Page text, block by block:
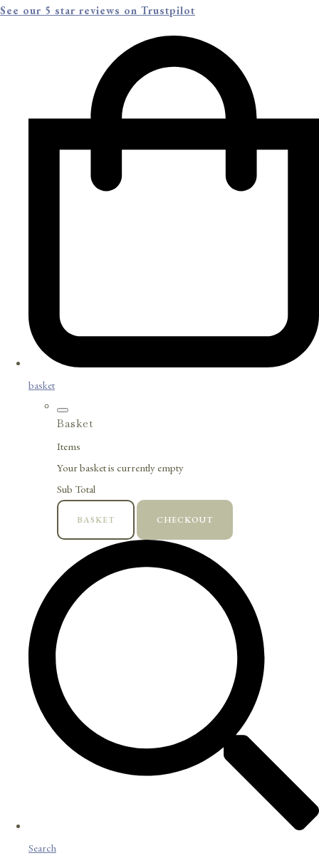
See our 5 star reviews on Trustpilot
basket
Basket
Items
Your basket is currently empty
Sub Total
BASKET CHECKOUT
Search